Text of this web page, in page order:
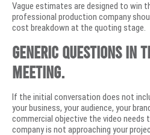
Vague estimates are designed to win
professional production company
cost breakdown at the quoting stage.
Generic questions in
meeting.
If the initial conversation does not
your business, your audience, your
commercial objective the video needs
company is not approaching your